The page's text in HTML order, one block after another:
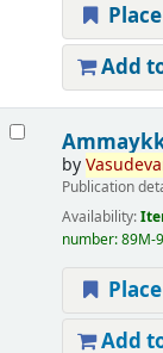
Add
by
Publication
Availability:
number:89M-
Add